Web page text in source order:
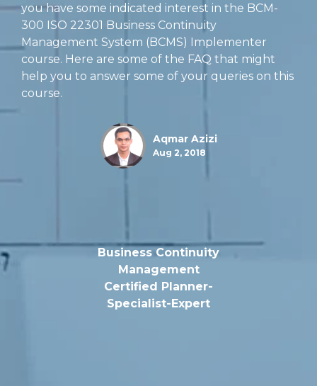
you have some indicated interest in the BCM-
300 ISO 22301 Business Continuity
Management System (BCMS) Implementer
course. Here are some of the FAQ that might
help you to answer some of your queries on this
course.
Aqmar Azizi
Aug 2, 2018
Business Continuity
Management
Certified Planner-
Specialist-Expert